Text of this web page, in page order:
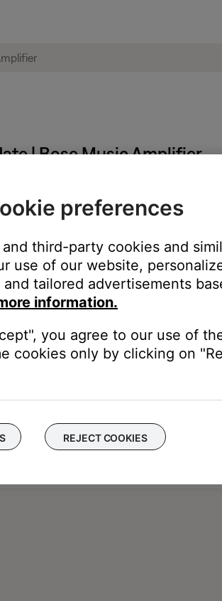
| Bose Music Amplifier
need to be reset on occasion to
restart the set up process.
preferences
third-party cookies and
use of our website,
tailored advertisements
information.
you agree to our use of
cookies only by clicking on
REJECT COOKIES